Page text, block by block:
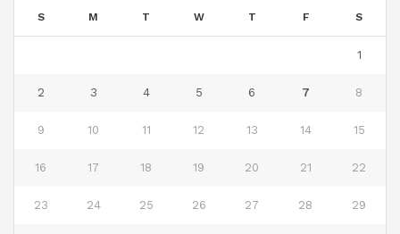
S M T W T F S
1
2 3 4 5 6 7 8
9 10 11 12 13 14 15
16 17 18 19 20 21 22
23 24 25 26 27 28 29